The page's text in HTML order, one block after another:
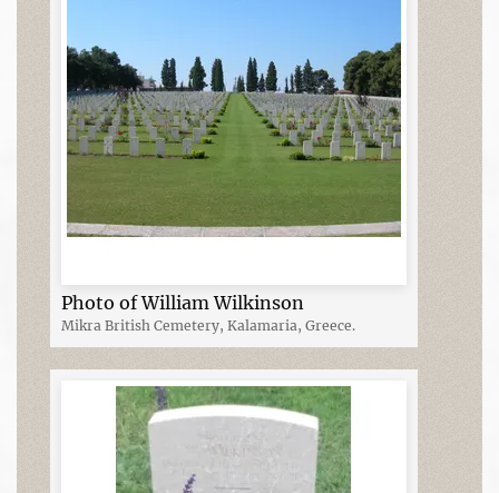
Photo of William Wilkinson
Mikra British Cemetery, Kalamaria, Greece.